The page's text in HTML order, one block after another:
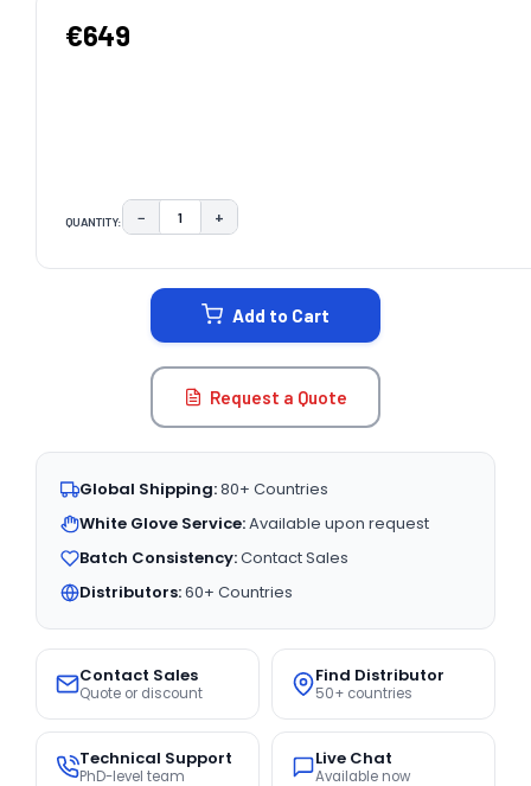
€649
QUANTITY: DECREASE QUANTITY:
− INCREASE QUANTITY:
+
Add to Cart
Request a Quote
Global Shipping:80+ Countries
White Glove Service:Available upon request
Batch Consistency:Contact Sales
Distributors:60+ Countries
Contact Sales
Quote or discount
Find Distributor
50+ countries
Technical Support
PhD-level team
Live Chat
Available now